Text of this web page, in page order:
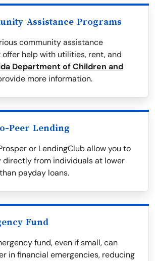
Assistance Programs
community assistance
help with utilities, rent, and
Department of Children and
more information.
Peer Lending
or LendingClub allow you to
directly from individuals at lower
payday loans.
Fund
fund, even if small, can
in financial emergencies, reducing